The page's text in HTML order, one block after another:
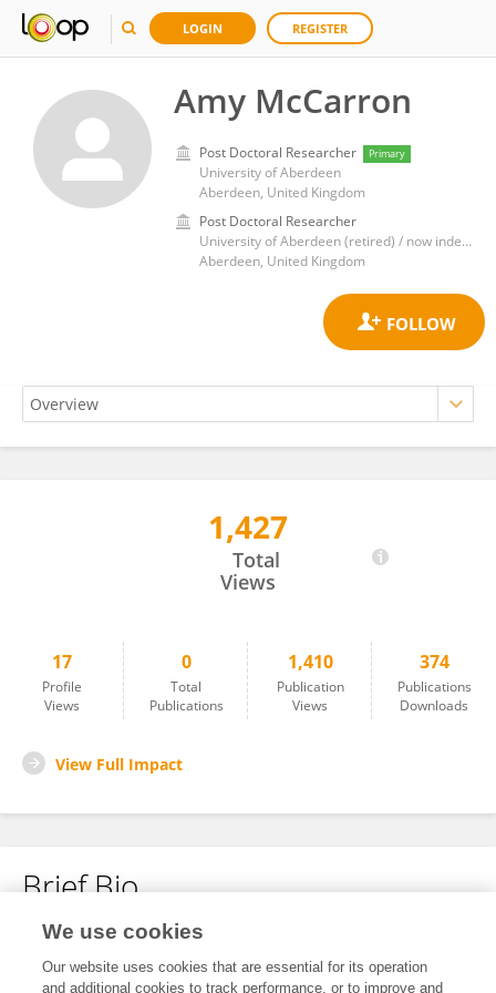
LOGIN REGISTER
Amy McCarron
Post Doctoral Researcher Primary
University of Aberdeen
Aberdeen, United Kingdom
Post Doctoral Researcher
University of Aberdeen (retired) / now independent researcher
Aberdeen, United Kingdom
1,427
Total
Views
17
Profile
Views
0
Total
Publications
1,410
Publication
Views
374
Publications
Downloads
View Full Impact
Brief Bio
No content to display.
We use cookies
Our website uses cookies that are essential for its operation
and additional cookies to track performance, or to improve and